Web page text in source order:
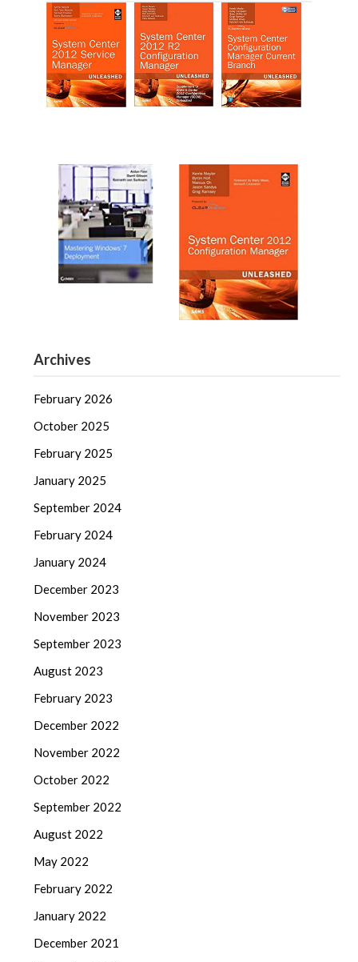
Archives
February 2026
October 2025
February 2025
January 2025
September 2024
February 2024
January 2024
December 2023
November 2023
September 2023
August 2023
February 2023
December 2022
November 2022
October 2022
September 2022
August 2022
May 2022
February 2022
January 2022
December 2021